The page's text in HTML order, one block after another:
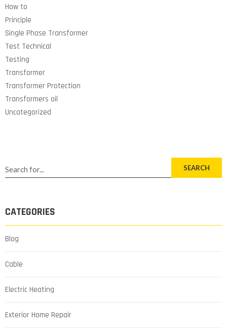
How to
Principle
Single Phase Transformer
Test Technical
Testing
Transformer
Transformer Protection
Transformers oil
Uncategorized
SEARCH
CATEGORIES
Blog
Cable
Electric Heating
Exterior Home Repair